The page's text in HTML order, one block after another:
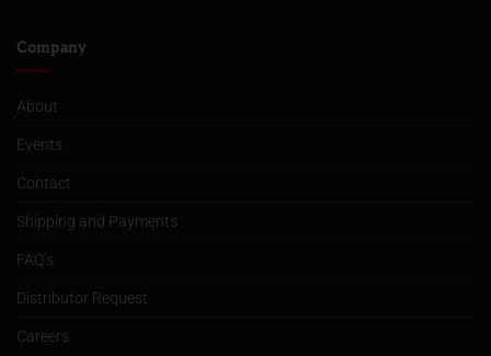
Company
About
Events
Contact
Shipping and Payments
FAQ’s
Distributor Request
Careers